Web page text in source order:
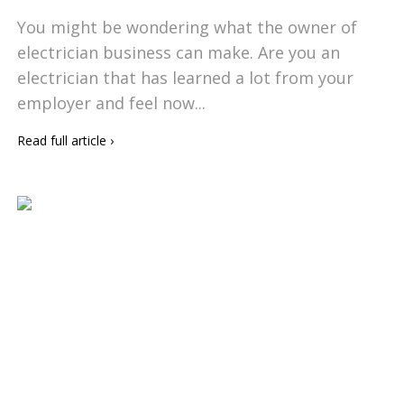
You might be wondering what the owner of
electrician business can make. Are you an
electrician that has learned a lot from your
employer and feel now...
Read full article ›